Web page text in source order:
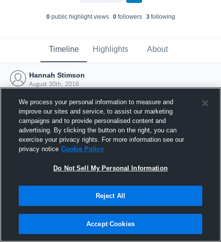
0public highlight views 0followers 3following
Timeline Highlights About
Hannah Stimson
August 30th, 2016
Joined Hudl
30 August 2016
We process your personal information to measure and
improve our sites and service, to assist our marketing
campaigns and to provide personalised content and
advertising. By clicking the button on the right, you can
exercise your privacy rights. For more information see our
privacy notice Cookie Policy
Do Not Sell My Personal Information
Reject All
Accept Cookies